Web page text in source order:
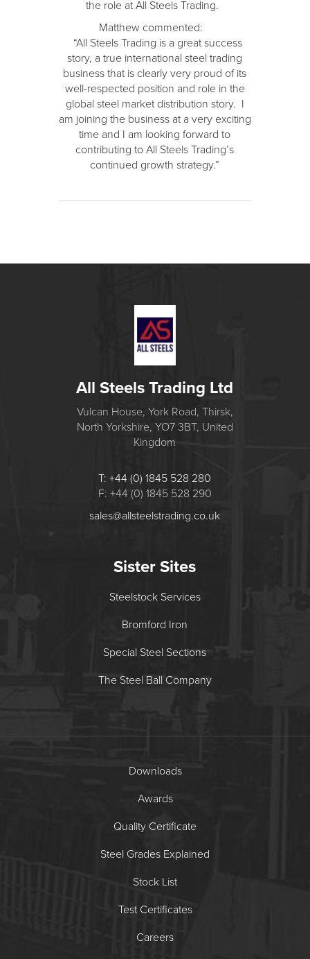
the role at All Steels Trading.
Matthew commented:
“All Steels Trading is a great success
story, a true international steel trading
business that is clearly very proud of its
well-respected position and role in the
global steel market distribution story. I
am joining the business at a very exciting
time and I am looking forward to
contributing to All Steels Trading’s
continued growth strategy.”
All Steels Trading Ltd
Vulcan House, York Road, Thirsk,
North Yorkshire, YO7 3BT, United
Kingdom
T: +44 (0) 1845 528 280
F: +44 (0) 1845 528 290
sales@allsteelstrading.co.uk
Sister Sites
Steelstock Services
Bromford Iron
Special Steel Sections
The Steel Ball Company
Downloads
Awards
Quality Certificate
Steel Grades Explained
Stock List
Test Certificates
Careers